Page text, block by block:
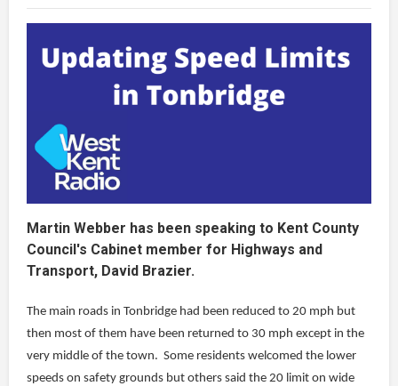
Martin Webber has been speaking to Kent County
Council's Cabinet member for Highways and
Transport, David Brazier.
The main roads in Tonbridge had been reduced to 20 mph but
then most of them have been returned to 30 mph except in the
very middle of the town. Some residents welcomed the lower
speeds on safety grounds but others said the 20 limit on wide